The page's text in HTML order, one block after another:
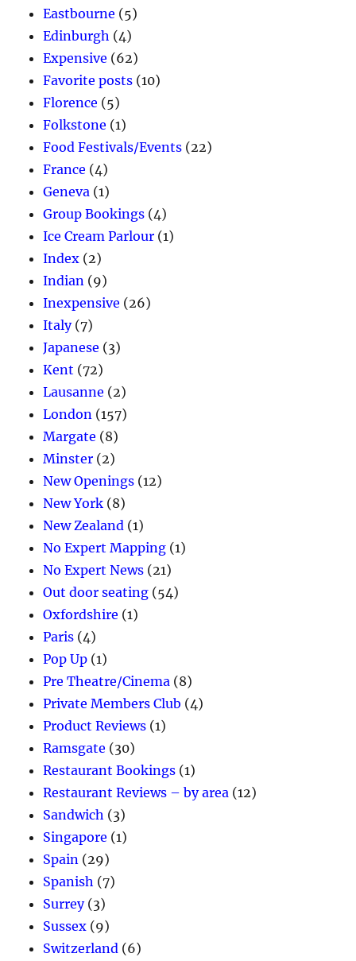
Eastbourne (5)
Edinburgh (4)
Expensive (62)
Favorite posts (10)
Florence (5)
Folkstone (1)
Food Festivals/Events (22)
France (4)
Geneva (1)
Group Bookings (4)
Ice Cream Parlour (1)
Index (2)
Indian (9)
Inexpensive (26)
Italy(7)
Japanese (3)
Kent (72)
Lausanne (2)
London (157)
Margate (8)
Minster (2)
New Openings (12)
New York (8)
New Zealand (1)
No Expert Mapping (1)
No Expert News (21)
Out door seating (54)
Oxfordshire (1)
Paris (4)
Pop Up (1)
Pre Theatre/Cinema (8)
Private Members Club (4)
Product Reviews (1)
Ramsgate (30)
Restaurant Bookings (1)
Restaurant Reviews – by area (12)
Sandwich (3)
Singapore (1)
Spain (29)
Spanish (7)
Surrey(3)
Sussex (9)
Switzerland (6)